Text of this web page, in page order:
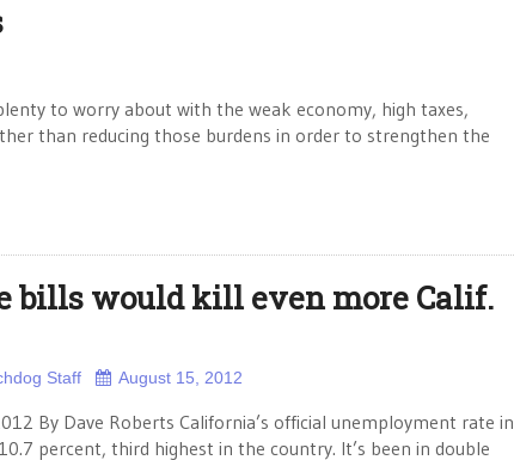
to worry about with the weak economy, high taxes,
than reducing those burdens in order to strengthen the
bills would kill even more Calif.
Staff August 15, 2012
By Dave Roberts California’s official unemployment rate in
percent, third highest in the country. It’s been in double